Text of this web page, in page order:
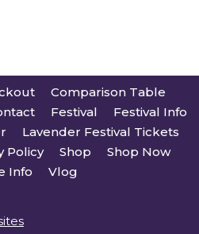
Comparison Table
Festival
Festival Info
Lavender Festival Tickets
Policy Shop
Shop Now
Info
Vlog